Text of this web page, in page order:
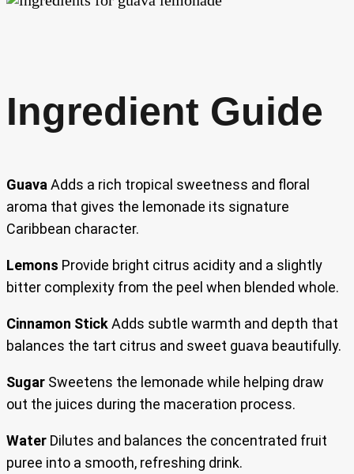
Ingredient Guide
Guava Adds a rich tropical sweetness and floral
aroma that gives the lemonade its signature
Caribbean character.
Lemons Provide bright citrus acidity and a slightly
bitter complexity from the peel when blended whole.
Cinnamon StickAdds subtle warmth and depth that
balances the tart citrus and sweet guava beautifully.
Sugar Sweetens the lemonade while helping draw
out the juices during the maceration process.
Water Dilutes and balances the concentrated fruit
puree into a smooth, refreshing drink.